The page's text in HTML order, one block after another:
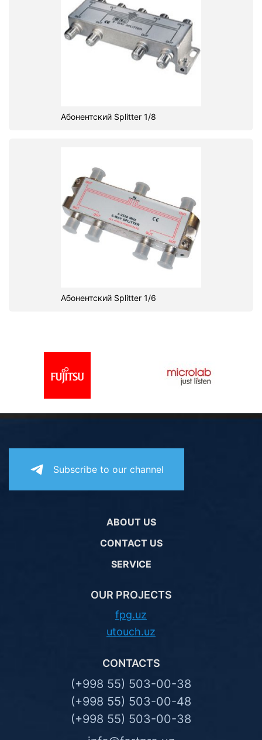
Абонентский Splitter 1/8
Абонентский Splitter 1/6
Subscribe to our channel
ABOUT US
CONTACT US
SERVICE
OUR PROJECTS
fpg.uz
utouch.uz
CONTACTS
(+998 55) 503-00-38
(+998 55) 503-00-48
(+998 55) 503-00-38